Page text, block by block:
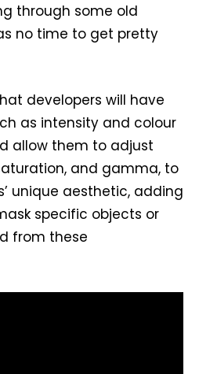
through some old
no time to get pretty
developers will have
as intensity and colour
allow them to adjust
and gamma, to
unique aesthetic, adding
specific objects or
from these